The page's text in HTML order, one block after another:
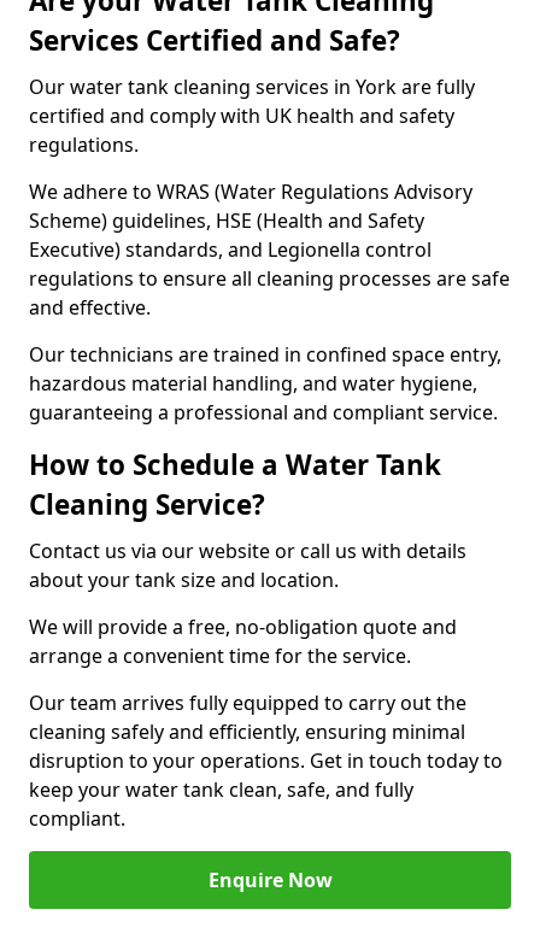
Services Certified and Safe?
Our water tank cleaning services in York are fully
certified and comply with UK health and safety
regulations.
We adhere to WRAS (Water Regulations Advisory
Scheme) guidelines, HSE (Health and Safety
Executive) standards, and Legionella control
regulations to ensure all cleaning processes are safe
and effective.
Our technicians are trained in confined space entry,
hazardous material handling, and water hygiene,
guaranteeing a professional and compliant service.
How to Schedule a Water Tank
Cleaning Service?
Contact us via our website or call us with details
about your tank size and location.
We will provide a free, no-obligation quote and
arrange a convenient time for the service.
Our team arrives fully equipped to carry out the
cleaning safely and efficiently, ensuring minimal
disruption to your operations. Get in touch today to
keep your water tank clean, safe, and fully
compliant.
Enquire Now